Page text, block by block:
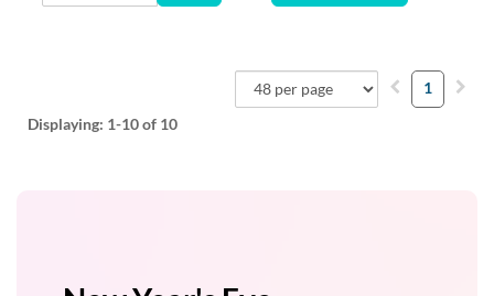
Displaying: 1-10of 10
1